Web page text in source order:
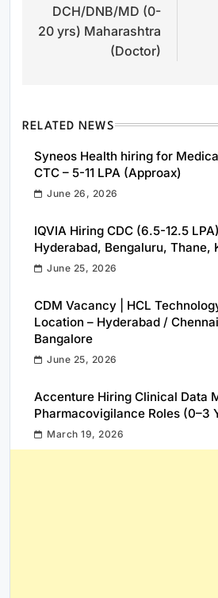
DCH/DNB/MD (0-
20 yrs) Maharashtra
(Doctor)
RELATED NEWS
Syneos Health hiring for
CTC – 5-11 LPA (Approax)
June 26, 2026
IQVIA Hiring CDC (6.5-12.5
Hyderabad, Bengaluru, Thane,
June 25, 2026
CDM Vacancy | HCL
Location – Hyderabad /
Bangalore
June 25, 2026
Accenture Hiring Clinical Data
Pharmacovigilance Roles (0–3
March 19, 2026